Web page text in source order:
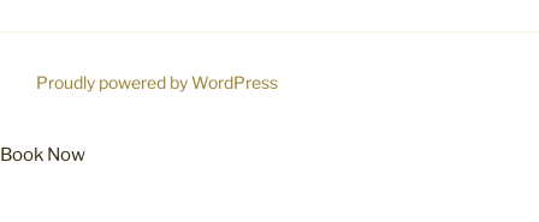
Proudly powered by WordPress
Book Now